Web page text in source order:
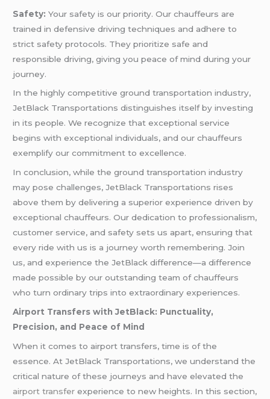
Safety: Your safety is our priority. Our chauffeurs are
trained in defensive driving techniques and adhere to
strict safety protocols. They prioritize safe and
responsible driving, giving you peace of mind during your
journey.
In the highly competitive ground transportation industry,
JetBlack Transportations distinguishes itself by investing
in its people. We recognize that exceptional service
begins with exceptional individuals, and our chauffeurs
exemplify our commitment to excellence.
In conclusion, while the ground transportation industry
may pose challenges, JetBlack Transportations rises
above them by delivering a superior experience driven by
exceptional chauffeurs. Our dedication to professionalism,
customer service, and safety sets us apart, ensuring that
every ride with us is a journey worth remembering. Join
us, and experience the JetBlack difference—a difference
made possible by our outstanding team of chauffeurs
who turn ordinary trips into extraordinary experiences.
Airport Transfers with JetBlack: Punctuality,
Precision, and Peace of Mind
When it comes to airport transfers, time is of the
essence. At JetBlack Transportations, we understand the
critical nature of these journeys and have elevated the
airport transfer experience to new heights. In this section,